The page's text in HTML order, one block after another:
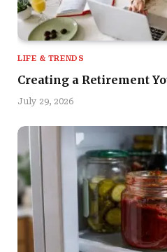
LIFE & TRENDS
Creating a Retirement
July 29, 2026